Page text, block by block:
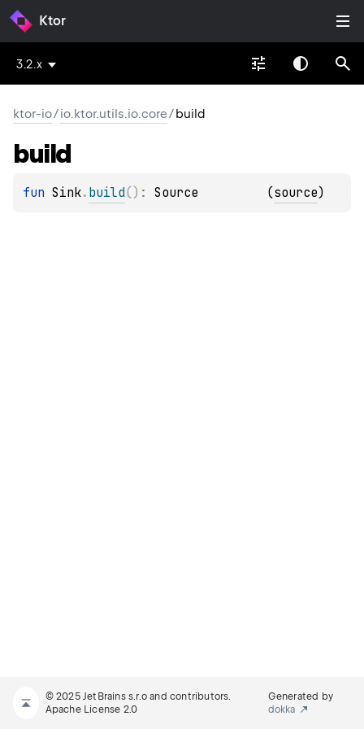
Ktor
3.2.x
ktor-io/io.ktor.utils.io.core/build
build
fun Sink. build( ) : Source (source)
© 2025 JetBrains s.r.o and contributors.
Apache License 2.0
Generated by
dokka